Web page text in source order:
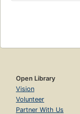
Open Library
Vision
Volunteer
Partner With Us